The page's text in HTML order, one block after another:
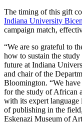
The timing of this gift
Indiana University
campaign match,
“We are so grateful to
how to sustain the
future at Indiana
and chair of the
Bloomington. “We
for the study of African
with its expert language
of publishing in the
Eskenazi Museum of